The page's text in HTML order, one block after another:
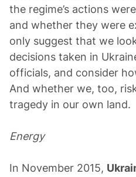
the regime’s actions
and whether they were
only suggest that we
decisions taken in
officials, and consider
And whether we, too,
tragedy in our own land.
Energy
In November 2015,